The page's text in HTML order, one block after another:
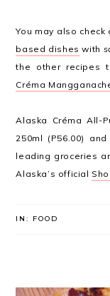
You may also
based dishes with
the other recipes
Créma
Alaska Créma All-
250ml (P56.00)
leading groceries
Alaska’s official
IN: FOOD